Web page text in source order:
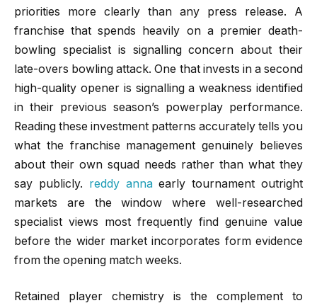
priorities more clearly than any press release. A
franchise that spends heavily on a premier death-
bowling specialist is signalling concern about their
late-overs bowling attack. One that invests in a second
high-quality opener is signalling a weakness identified
in their previous season’s powerplay performance.
Reading these investment patterns accurately tells you
what the franchise management genuinely believes
about their own squad needs rather than what they
say publicly. reddy annaearly tournament outright
markets are the window where well-researched
specialist views most frequently find genuine value
before the wider market incorporates form evidence
from the opening match weeks.
Retained player chemistry is the complement to